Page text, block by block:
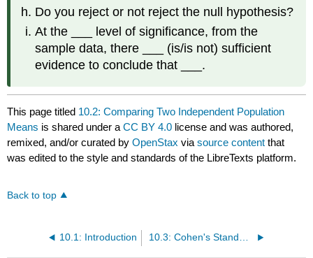
Do you reject or not reject the null hypothesis?
At the ___ level of significance, from the
sample data, there ___ (is/is not) sufficient
evidence to conclude that ___.
This page titled 10.2: Comparing Two Independent Population
Means is shared under aCC BY 4.0 license and was authored,
remixed, and/or curated byOpenStax viasource content that
was edited to the style and standards of the LibreTexts platform.
Back to top
10.1: Introduction 10.3: Cohen's Standards for Small, Medium, and Large Effect Sizes